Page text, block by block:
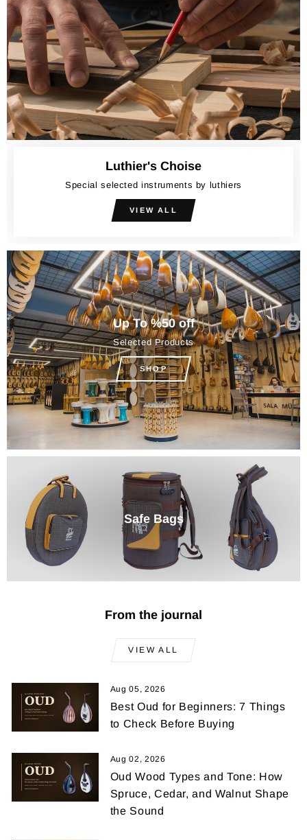
Luthier's Choise
Special selected instruments by luthiers
VIEW ALL
Up To %50 off
Selected Products
SHOP
Safe Bags
From the journal
VIEW ALL
Aug 05, 2026
Best Oud for Beginners: 7 Things
to Check Before Buying
Aug 02, 2026
Oud Wood Types and Tone: How
Spruce, Cedar, and Walnut Shape
the Sound